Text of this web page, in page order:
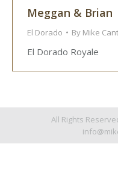
Meggan & Brian
El Dorado By Mike
El Dorado Royale
All Rights